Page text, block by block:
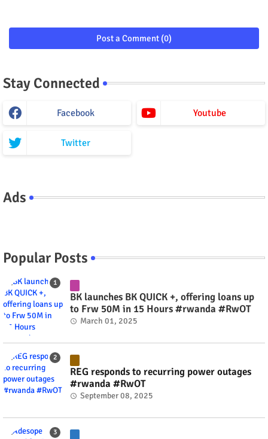
Post a Comment (0)
Stay Connected
Facebook Youtube
Twitter
Ads
Popular Posts
BK launches BK QUICK +, offering loans up
to Frw 50M in 15 Hours #rwanda #RwOT
March 01, 2025
REG responds to recurring power outages
#rwanda #RwOT
September 08, 2025